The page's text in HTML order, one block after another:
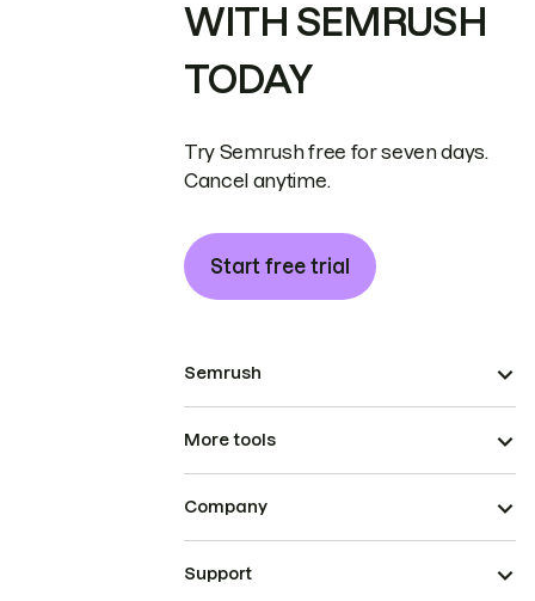
WITH SEMRUSH
TODAY
Try Semrush free for seven days.
Cancel anytime.
Start free trial
Semrush
More tools
Company
Support